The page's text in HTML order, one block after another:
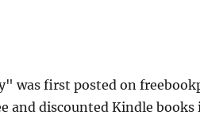
was first posted on
and discounted Kindle books